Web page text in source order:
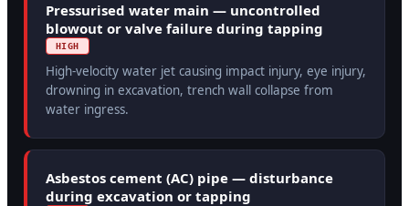
Pressurised water main — uncontrolled
blowout or valve failure during tapping
HIGH
High-velocity water jet causing impact injury, eye injury,
drowning in excavation, trench wall collapse from
water ingress.
Asbestos cement (AC) pipe — disturbance
during excavation or tapping